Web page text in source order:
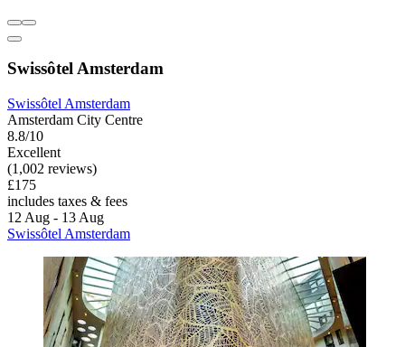
Swissôtel Amsterdam
Swissôtel Amsterdam
Amsterdam City Centre
8.8/10
Excellent
(1,002 reviews)
£175
includes taxes & fees
12 Aug - 13 Aug
Swissôtel Amsterdam